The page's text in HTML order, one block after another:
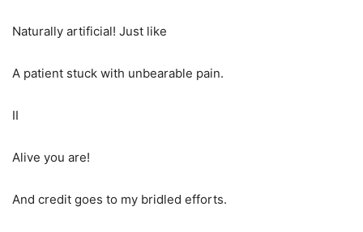
Naturally artificial! Just like
A patient stuck with unbearable pain.
II
Alive you are!
And credit goes to my bridled efforts.